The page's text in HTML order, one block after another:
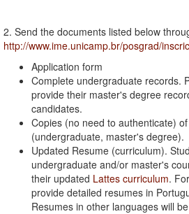
2. Send the documents listed below
http://www.ime.unicamp.br/posgrad/
Application form
Complete undergraduate records.
provide their master's degree
candidates.
Copies (no need to authenticate)
(undergraduate, master's degree).
Updated Resume (curriculum).
undergraduate and/or master's
their updated Lattes curriculum.
provide detailed resumes in
Resumes in other languages will